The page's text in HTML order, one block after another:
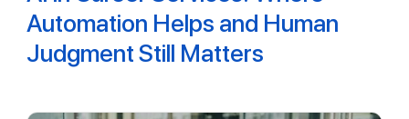
Automation Helps and Human
Judgment Still Matters